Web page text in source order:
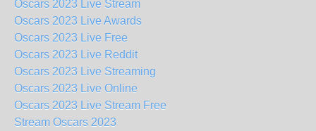
Oscars 2023 Live Stream
Oscars 2023 Live Awards
Oscars 2023 Live Free
Oscars 2023 Live Reddit
Oscars 2023 Live Streaming
Oscars 2023 Live Online
Oscars 2023 Live Stream Free
Stream Oscars 2023